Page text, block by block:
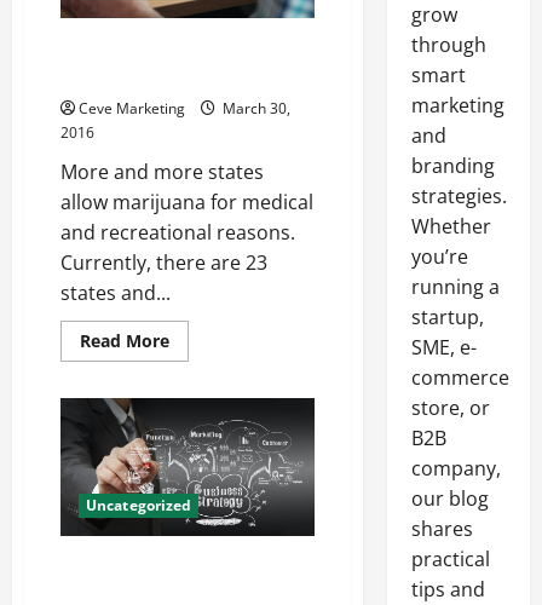
Ceve Marketing
March 30,
2016
More and more states
allow marijuana for medical
and recreational reasons.
Currently, there are 23
states and...
Read MoreRead
more
to
Opening
a
Medican
Marijuana
Business
Uncategorized
grow
through
smart
marketing
and
branding
strategies.
Whether
you’re
running a
startup,
SME, e-
commerce
store, or
B2B
company,
our blog
shares
practical
tips and